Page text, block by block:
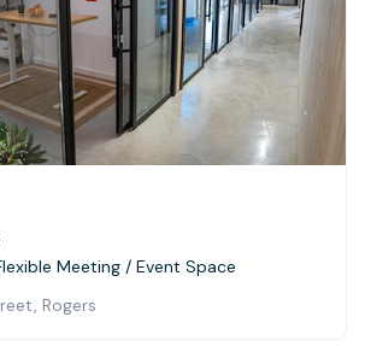
Meeting / Event Space
Rogers